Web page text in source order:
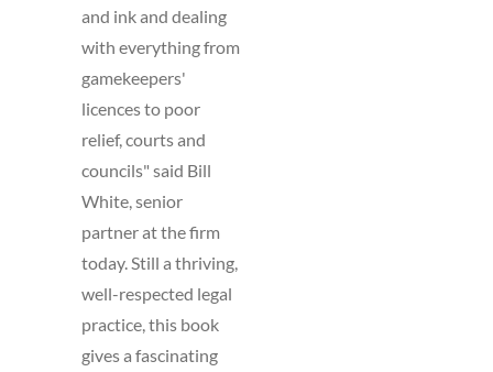
and ink and dealing
with everything from
gamekeepers'
licences to poor
relief, courts and
councils" said Bill
White, senior
partner at the firm
today. Still a thriving,
well-respected legal
practice, this book
gives a fascinating